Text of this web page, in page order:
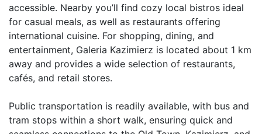
accessible. Nearby you’ll find cozy local bistros ideal
for casual meals, as well as restaurants offering
international cuisine. For shopping, dining, and
entertainment, Galeria Kazimierz is located about 1 km
away and provides a wide selection of restaurants,
cafés, and retail stores.
Public transportation is readily available, with bus and
tram stops within a short walk, ensuring quick and